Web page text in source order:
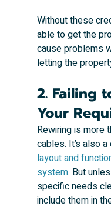
Without these
able to get the
cause problems
letting the
2. Failing
Your
Rewiring is more
cables. It’s also
layout and
system. But
specific needs
include them in